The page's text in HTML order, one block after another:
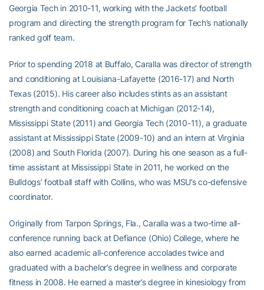
Georgia Tech in 2010-11, working with the Jackets’ football
program and directing the strength program for Tech’s nationally
ranked golf team.
Prior to spending 2018 at Buffalo, Caralla was director of strength
and conditioning at Louisiana-Lafayette (2016-17) and North
Texas (2015). His career also includes stints as an assistant
strength and conditioning coach at Michigan (2012-14),
Mississippi State (2011) and Georgia Tech (2010-11), a graduate
assistant at Mississippi State (2009-10) and an intern at Virginia
(2008) and South Florida (2007). During his one season as a full-
time assistant at Mississippi State in 2011, he worked on the
Bulldogs’ football staff with Collins, who was MSU’s co-defensive
coordinator.
Originally from Tarpon Springs, Fla., Caralla was a two-time all-
conference running back at Defiance (Ohio) College, where he
also earned academic all-conference accolades twice and
graduated with a bachelor’s degree in wellness and corporate
fitness in 2008. He earned a master’s degree in kinesiology from